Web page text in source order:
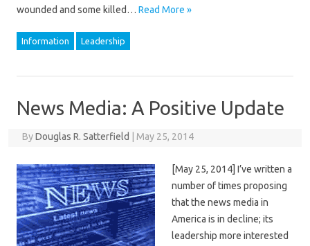
wounded and some killed… Read More »
Information Leadership
News Media: A Positive Update
ByDouglas R. Satterfield May 25, 2014
[May 25, 2014] I’ve written a
number of times proposing
that the news media in
America is in decline; its
leadership more interested